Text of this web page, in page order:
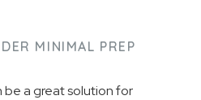
MINIMAL PREP
be a great solution for